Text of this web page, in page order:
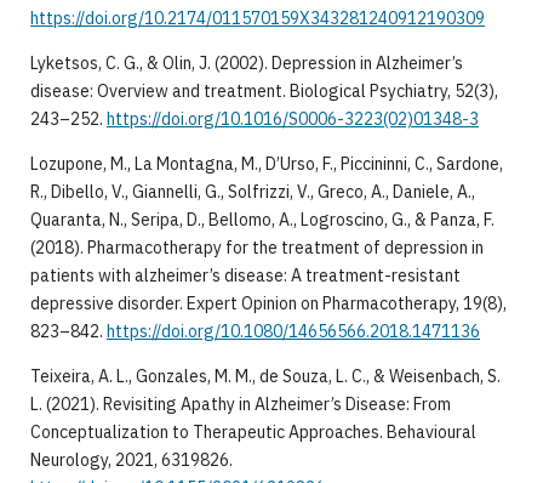
https://doi.org/10.2174/011570159X343281240912190309
Lyketsos, C. G., & Olin, J. (2002). Depression in Alzheimer’s
disease: Overview and treatment. Biological Psychiatry, 52(3),
243–252. https://doi.org/10.1016/S0006-3223(02)01348-3
Lozupone, M., La Montagna, M., D’Urso, F., Piccininni, C., Sardone,
R., Dibello, V., Giannelli, G., Solfrizzi, V., Greco, A., Daniele, A.,
Quaranta, N., Seripa, D., Bellomo, A., Logroscino, G., & Panza, F.
(2018). Pharmacotherapy for the treatment of depression in
patients with alzheimer’s disease: A treatment-resistant
depressive disorder. Expert Opinion on Pharmacotherapy, 19(8),
823–842. https://doi.org/10.1080/14656566.2018.1471136
Teixeira, A. L., Gonzales, M. M., de Souza, L. C., & Weisenbach, S.
L. (2021). Revisiting Apathy in Alzheimer’s Disease: From
Conceptualization to Therapeutic Approaches. Behavioural
Neurology, 2021, 6319826.